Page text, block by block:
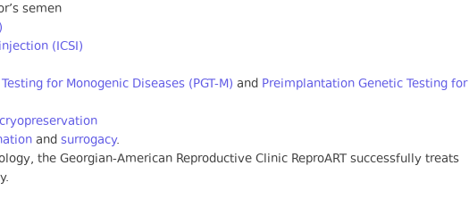
semen
(ICSI)
for Monogenic Diseases (PGT-M) and Preimplantation Genetic Testing for
andsurrogacy.
the Georgian-American Reproductive Clinic ReproART successfully treats